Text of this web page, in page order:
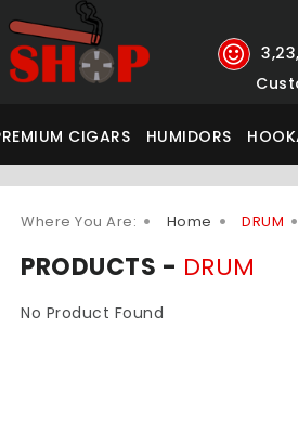
CIGARS HUMIDORS
Where You Are: Home DRUM
PRODUCTS - DRUM
No Product Found